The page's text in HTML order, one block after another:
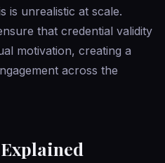
is unrealistic at scale.
that credential validity
motivation, creating a
across the